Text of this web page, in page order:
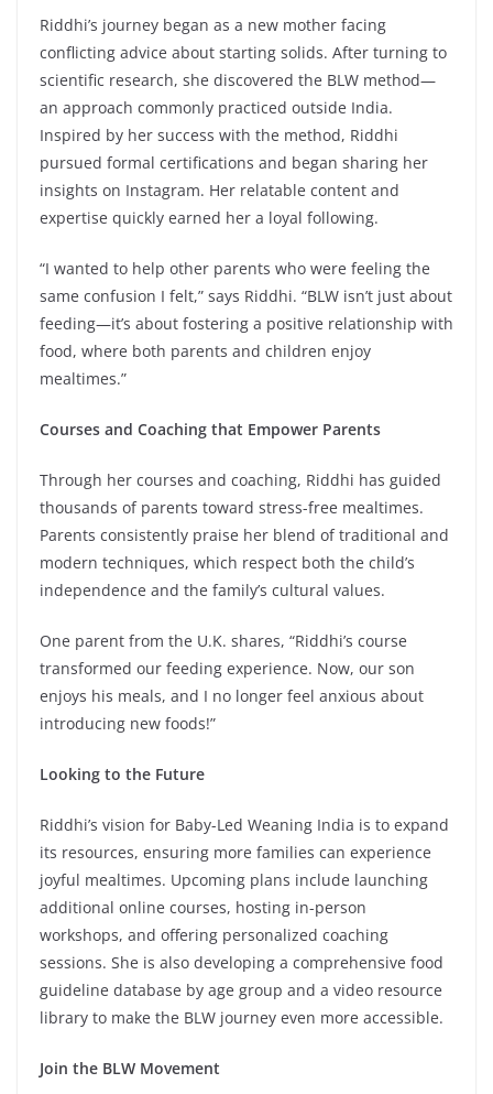
Riddhi’s journey began as a new mother facing
conflicting advice about starting solids. After turning to
scientific research, she discovered the BLW method—
an approach commonly practiced outside India.
Inspired by her success with the method, Riddhi
pursued formal certifications and began sharing her
insights on Instagram. Her relatable content and
expertise quickly earned her a loyal following.
“I wanted to help other parents who were feeling the
same confusion I felt,” says Riddhi. “BLW isn’t just about
feeding—it’s about fostering a positive relationship with
food, where both parents and children enjoy
mealtimes.”
Courses and Coaching that Empower Parents
Through her courses and coaching, Riddhi has guided
thousands of parents toward stress-free mealtimes.
Parents consistently praise her blend of traditional and
modern techniques, which respect both the child’s
independence and the family’s cultural values.
One parent from the U.K. shares, “Riddhi’s course
transformed our feeding experience. Now, our son
enjoys his meals, and I no longer feel anxious about
introducing new foods!”
Looking to the Future
Riddhi’s vision for Baby-Led Weaning India is to expand
its resources, ensuring more families can experience
joyful mealtimes. Upcoming plans include launching
additional online courses, hosting in-person
workshops, and offering personalized coaching
sessions. She is also developing a comprehensive food
guideline database by age group and a video resource
library to make the BLW journey even more accessible.
Join the BLW Movement